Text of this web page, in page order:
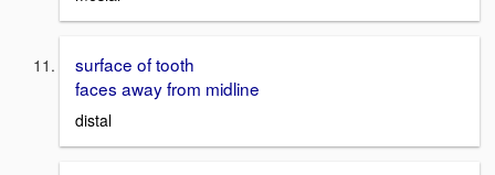
surface of tooth
faces away from midline
distal